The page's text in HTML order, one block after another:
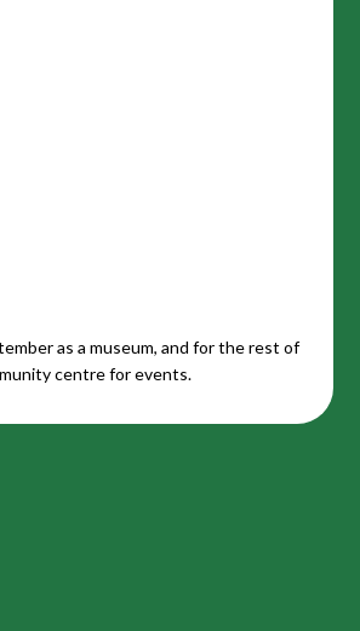
as a museum, and for the rest of
centre for events.